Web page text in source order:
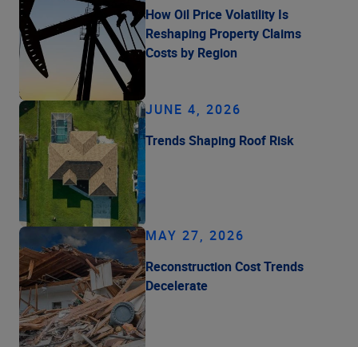
How Oil Price Volatility Is
Reshaping Property Claims
Costs by Region
JUNE 4, 2026
Trends Shaping Roof Risk
MAY 27, 2026
Reconstruction Cost Trends
Decelerate